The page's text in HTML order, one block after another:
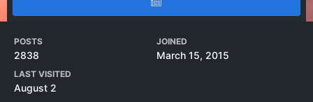
POSTS
2838
JOINED
March 15, 2015
LAST VISITED
August 2